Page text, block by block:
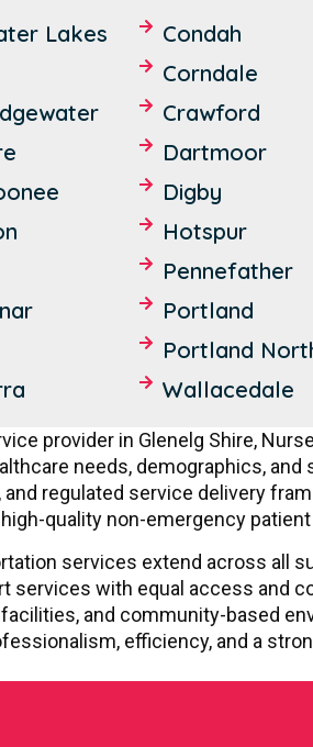
Lakes
Condah
Corndale
Crawford
Dartmoor
Digby
Hotspur
Pennefather
Portland
Portland
Wallacedale
provider in Glenelg Shire,
needs, demographics,
regulated service delivery
quality non-emergency
services extend across all
services with equal access and
and community-based
efficiency, and a